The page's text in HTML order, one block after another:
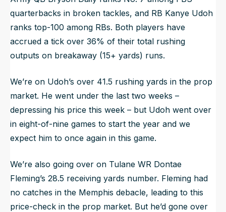
quarterbacks in broken tackles, and RB Kanye Udoh
ranks top-100 among RBs. Both players have
accrued a tick over 36% of their total rushing
outputs on breakaway (15+ yards) runs.
We’re on Udoh’s over 41.5 rushing yards in the prop
market. He went under the last two weeks –
depressing his price this week – but Udoh went over
in eight-of-nine games to start the year and we
expect him to once again in this game.
We’re also going over on Tulane WR Dontae
Fleming’s 28.5 receiving yards number. Fleming had
no catches in the Memphis debacle, leading to this
price-check in the prop market. But he’d gone over